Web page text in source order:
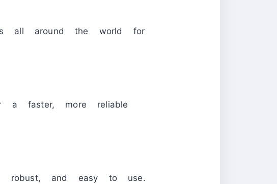
all around the world for
a faster, more reliable
robust, and easy to use.